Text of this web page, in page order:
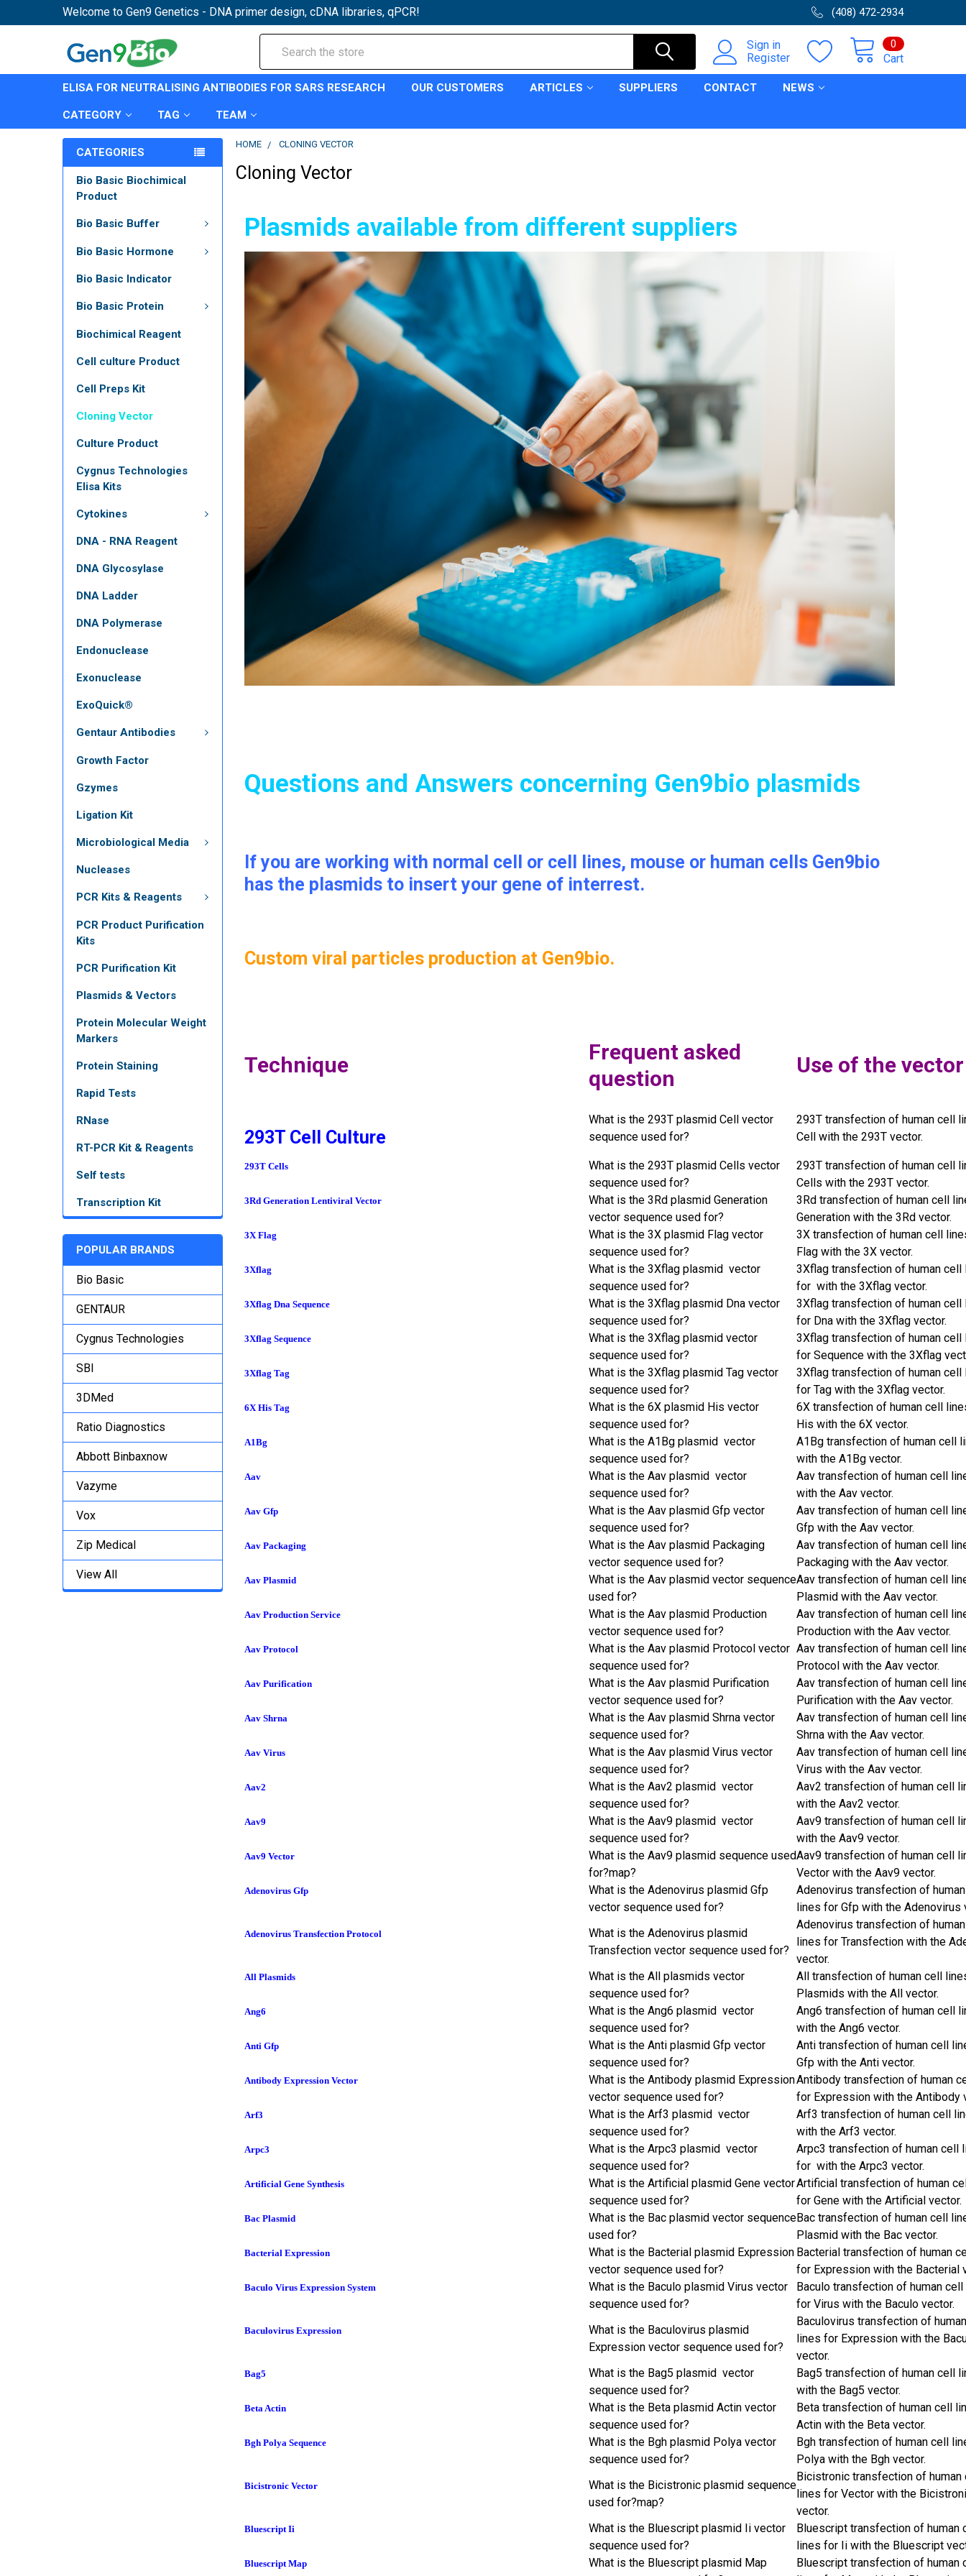
Welcome to Gen9 Genetics - DNA primer design, cDNA libraries, qPCR! (408) 472-2934
Sign in
Register
Cart
0
ELISA FOR NEUTRALISING ANTIBODIES FOR SARS RESEARCH OUR CUSTOMERS ARTICLES SUPPLIERS CONTACT NEWS
CATEGORY TAG TEAM
CATEGORIES
Bio Basic Biochimical
Product
Bio Basic Buffer
Bio Basic Hormone
Bio Basic Indicator
Bio Basic Protein
Biochimical Reagent
Cell culture Product
Cell Preps Kit
Cloning Vector
Culture Product
Cygnus Technologies
Elisa Kits
Cytokines
DNA - RNA Reagent
DNA Glycosylase
DNA Ladder
DNA Polymerase
Endonuclease
Exonuclease
ExoQuick®
Gentaur Antibodies
Growth Factor
Gzymes
Ligation Kit
Microbiological Media
Nucleases
PCR Kits & Reagents
PCR Product Purification
Kits
PCR Purification Kit
Plasmids & Vectors
Protein Molecular Weight
Markers
Protein Staining
Rapid Tests
RNase
RT-PCR Kit & Reagents
Self tests
Transcription Kit
POPULAR BRANDS
Bio Basic
GENTAUR
Cygnus Technologies
SBI
3DMed
Ratio Diagnostics
Abbott Binbaxnow
Vazyme
Vox
Zip Medical
View All
HOME CLONING VECTOR
Cloning Vector
Plasmids available from different suppliers
Questions and Answers concerning Gen9bio plasmids
If you are working with normal cell or cell lines, mouse or human cells Gen9bio
has the plasmids to insert your gene of interrest.
Custom viral particles production at Gen9bio.
Technique
Frequent asked
question
Use of the vector
293T Cell Culture
What is the 293T plasmid Cell vector
sequence used for?
293T transfection of human cell
Cell with the 293T vector.
293T Cells
What is the 293T plasmid Cells vector
sequence used for?
293T transfection of human cell
Cells with the 293T vector.
3Rd Generation Lentiviral Vector
What is the 3Rd plasmid Generation
vector sequence used for?
3Rd transfection of human cell
Generation with the 3Rd vector.
3X Flag
What is the 3X plasmid Flag vector
sequence used for?
3X transfection of human cell
Flag with the 3X vector.
3Xflag
What is the 3Xflag plasmid vector
sequence used for?
3Xflag transfection of human cell
for with the 3Xflag vector.
3Xflag Dna Sequence
What is the 3Xflag plasmid Dna vector
sequence used for?
3Xflag transfection of human cell
for Dna with the 3Xflag vector.
3Xflag Sequence
What is the 3Xflag plasmid vector
sequence used for?
3Xflag transfection of human cell
for Sequence with the 3Xflag
3Xflag Tag
What is the 3Xflag plasmid Tag vector
sequence used for?
3Xflag transfection of human cell
for Tag with the 3Xflag vector.
6X His Tag
What is the 6X plasmid His vector
sequence used for?
6X transfection of human cell
His with the 6X vector.
A1Bg
What is the A1Bg plasmid vector
sequence used for?
A1Bg transfection of human cell
with the A1Bg vector.
Aav
What is the Aav plasmid vector
sequence used for?
Aav transfection of human cell
with the Aav vector.
Aav Gfp
What is the Aav plasmid Gfp vector
sequence used for?
Aav transfection of human cell
Gfp with the Aav vector.
Aav Packaging
What is the Aav plasmid Packaging
vector sequence used for?
Aav transfection of human cell
Packaging with the Aav vector.
Aav Plasmid
What is the Aav plasmid vector sequence
used for?
Aav transfection of human cell
Plasmid with the Aav vector.
Aav Production Service
What is the Aav plasmid Production
vector sequence used for?
Aav transfection of human cell
Production with the Aav vector.
Aav Protocol
What is the Aav plasmid Protocol vector
sequence used for?
Aav transfection of human cell
Protocol with the Aav vector.
Aav Purification
What is the Aav plasmid Purification
vector sequence used for?
Aav transfection of human cell
Purification with the Aav vector.
Aav Shrna
What is the Aav plasmid Shrna vector
sequence used for?
Aav transfection of human cell
Shrna with the Aav vector.
Aav Virus
What is the Aav plasmid Virus vector
sequence used for?
Aav transfection of human cell
Virus with the Aav vector.
Aav2
What is the Aav2 plasmid vector
sequence used for?
Aav2 transfection of human cell
with the Aav2 vector.
Aav9
What is the Aav9 plasmid vector
sequence used for?
Aav9 transfection of human cell
with the Aav9 vector.
Aav9 Vector
What is the Aav9 plasmid sequence used
for?map?
Aav9 transfection of human cell
Vector with the Aav9 vector.
Adenovirus Gfp
What is the Adenovirus plasmid Gfp
vector sequence used for?
Adenovirus transfection of
lines for Gfp with the Adenovirus
Adenovirus Transfection Protocol
What is the Adenovirus plasmid
Transfection vector sequence used for?
Adenovirus transfection of
lines for Transfection with the
vector.
All Plasmids
What is the All plasmids vector
sequence used for?
All transfection of human cell
Plasmids with the All vector.
Ang6
What is the Ang6 plasmid vector
sequence used for?
Ang6 transfection of human cell
with the Ang6 vector.
Anti Gfp
What is the Anti plasmid Gfp vector
sequence used for?
Anti transfection of human cell
Gfp with the Anti vector.
Antibody Expression Vector
What is the Antibody plasmid Expression
vector sequence used for?
Antibody transfection of human
for Expression with the Antibody
Arf3
What is the Arf3 plasmid vector
sequence used for?
Arf3 transfection of human cell
with the Arf3 vector.
Arpc3
What is the Arpc3 plasmid vector
sequence used for?
Arpc3 transfection of human cell
for with the Arpc3 vector.
Artificial Gene Synthesis
What is the Artificial plasmid Gene vector
sequence used for?
Artificial transfection of human
for Gene with the Artificial vector.
Bac Plasmid
What is the Bac plasmid vector sequence
used for?
Bac transfection of human cell
Plasmid with the Bac vector.
Bacterial Expression
What is the Bacterial plasmid Expression
vector sequence used for?
Bacterial transfection of human
for Expression with the Bacterial
Baculo Virus Expression System
What is the Baculo plasmid Virus vector
sequence used for?
Baculo transfection of human
for Virus with the Baculo vector.
Baculovirus Expression
What is the Baculovirus plasmid
Expression vector sequence used for?
Baculovirus transfection of
lines for Expression with the
vector.
Bag5
What is the Bag5 plasmid vector
sequence used for?
Bag5 transfection of human cell
with the Bag5 vector.
Beta Actin
What is the Beta plasmid Actin vector
sequence used for?
Beta transfection of human cell
Actin with the Beta vector.
Bgh Polya Sequence
What is the Bgh plasmid Polya vector
sequence used for?
Bgh transfection of human cell
Polya with the Bgh vector.
Bicistronic Vector
What is the Bicistronic plasmid sequence
used for?map?
Bicistronic transfection of human
lines for Vector with the
vector.
Bluescript Ii
What is the Bluescript plasmid Ii vector
sequence used for?
Bluescript transfection of human
lines for Ii with the Bluescript
Bluescript Map
What is the Bluescript plasmid Map
Bluescript transfection of human